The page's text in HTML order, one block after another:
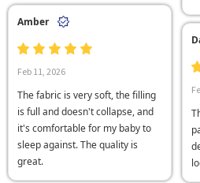
Amber
Feb 11, 2026
The fabric is very soft, the filling
is full and doesn't collapse, and
it's comfortable for my baby to
sleep against. The quality is
great.